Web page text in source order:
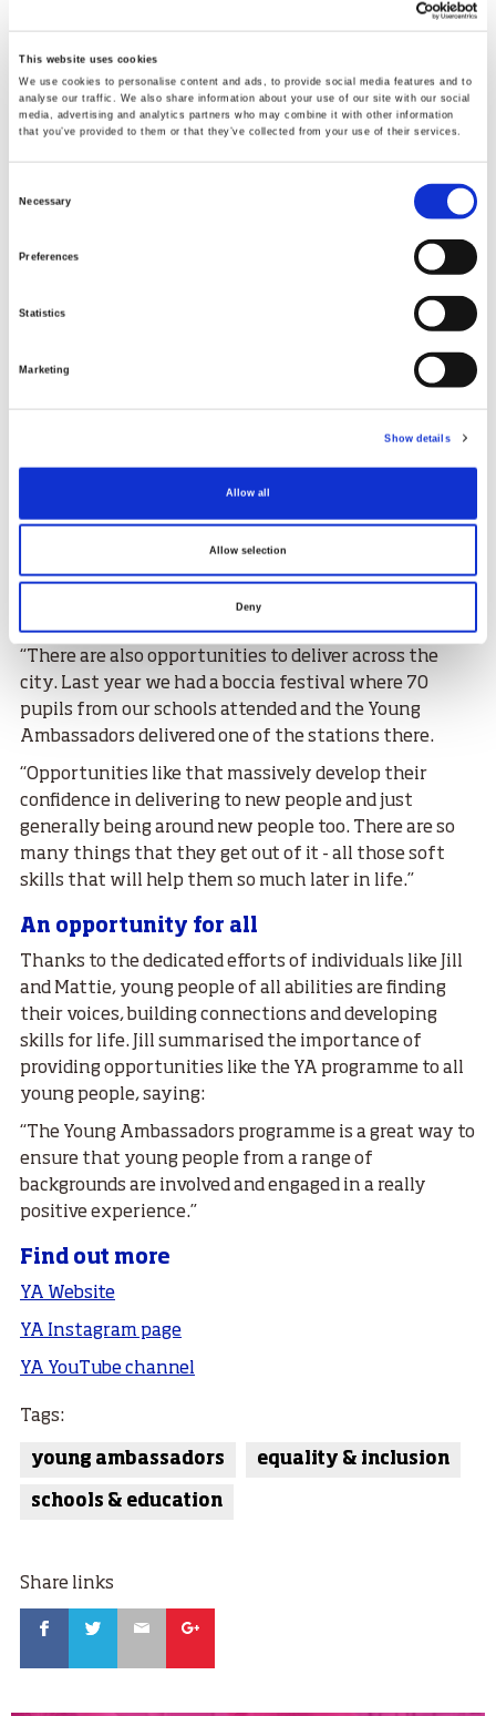
This website uses cookies
We use cookies to personalise content and ads, to provide social media features and to
analyse our traffic. We also share information about your use of our site with our social
media, advertising and analytics partners who may combine it with other information
that you’ve provided to them or that they’ve collected from your use of their services.
Necessary
Preferences
Statistics
Marketing
Show details
Allow all
Allow selection
Deny
Through the YA programme, the young people that
participate in the programme, Mattie said:
“There are also opportunities to deliver across the
city. Last year we had a boccia festival where 70
pupils from our schools attended and the Young
Ambassadors delivered one of the stations there.
“Opportunities like that massively develop their
confidence in delivering to new people and just
generally being around new people too. There are so
many things that they get out of it - all those soft
skills that will help them so much later in life.”
An opportunity for all
Thanks to the dedicated efforts of individuals like Jill
and Mattie, young people of all abilities are finding
their voices, building connections and developing
skills for life. Jill summarised the importance of
providing opportunities like the YA programme to all
young people, saying:
“The Young Ambassadors programme is a great way to
ensure that young people from a range of
backgrounds are involved and engaged in a really
positive experience.”
Find out more
YA Website
YA Instagram page
YA YouTube channel
Tags:
young ambassadors equality & inclusion
schools & education
Share links